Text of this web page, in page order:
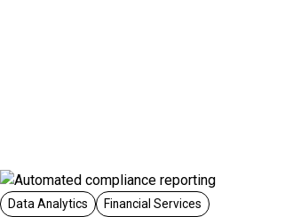
Data Analytics Financial Services